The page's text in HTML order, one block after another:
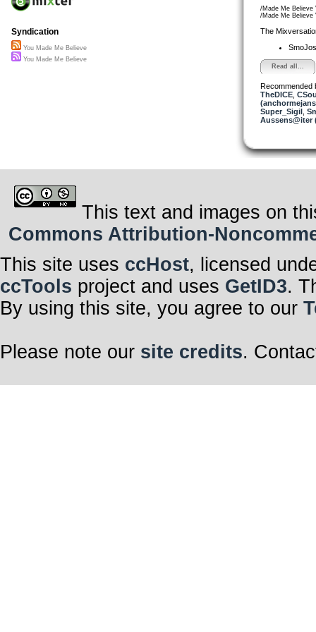
/Made Me Believe
/Made Me Believe
The
SmoJos
Read all...
Recommended
TheDICE,
Super_Sigil,
Aussens@iter
Syndication
You Made Me Believe
You Made Me Believe
This text and images on
Commons Attribution-
This site uses ccHost, licensed
ccTools project and uses GetID3.
By using this site, you agree to our
Please note our site credits.